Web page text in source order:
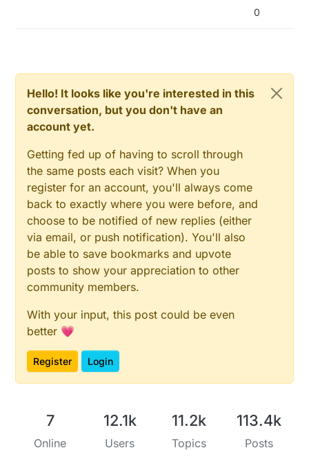
0
Hello! It looks like you're interested in this
conversation, but you don't have an
account yet.
Getting fed up of having to scroll through
the same posts each visit? When you
register for an account, you'll always come
back to exactly where you were before, and
choose to be notified of new replies (either
via email, or push notification). You'll also
be able to save bookmarks and upvote
posts to show your appreciation to other
community members.
With your input, this post could be even
better 💗
Register Login
7
Online
12.1k
Users
11.2k
Topics
113.4k
Posts